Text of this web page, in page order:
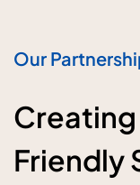
Our
Friendly